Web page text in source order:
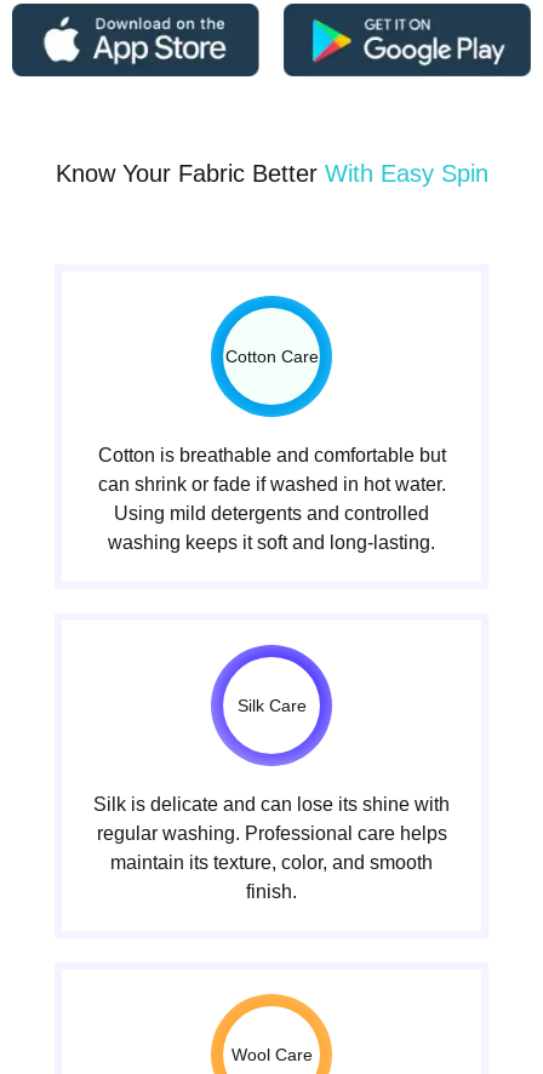
Know Your Fabric Better With Easy Spin
Cotton Care
Cotton is breathable and comfortable but
can shrink or fade if washed in hot water.
Using mild detergents and controlled
washing keeps it soft and long-lasting.
Silk Care
Silk is delicate and can lose its shine with
regular washing. Professional care helps
maintain its texture, color, and smooth
finish.
Wool Care